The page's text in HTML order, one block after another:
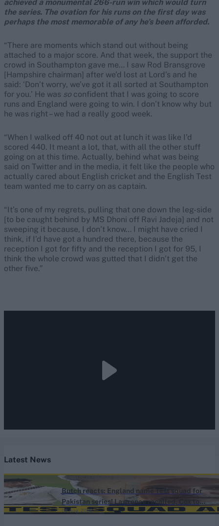
achieved a monumental 266-run win which would turn
the series. The ovation for his runs on the first day was
perhaps the most memorable of any he’s been afforded.
“There are moments which stand out without being
attached to a major score. And that week, the support the
crowd in Southampton gave me… I saw Rod Bransgrove
[Hampshire chairman] after we’d lost at Lord’s and he
said: ‘Don’t worry, we’ve got it all sorted at Southampton
for you.’ He was so confident that I was going to score
runs and England were going to win. I don’t know why but
he was right – we had a really good week.
“When I walked off 40 not out at lunch it was like I’d
scored 440. It meant a lot, that, with all the other stuff
going on at this time. Actually, behind what was being
said on Twitter and in the media, it felt like the people who
actually cared about English cricket and the English Test
team wanted me to carry on as captain.
“It’s one of my regrets, pulling that one down the leg-side
[to be caught behind by MS Dhoni off Ravi Jadeja] and not
sweeping it because, I don’t know… I might have cried I
think, if I’d have got a hundred there, because the
reception I got for fifty and the reception I got for 95, I
think the whole crowd was gutted that I didn’t get the
other five.”
Latest News
Butch reacts: England name Test squad for
Pakistan series! Lawrence recalled, Cox to
bat No.3
08 Aug, 2026
England vs Pakistan (M) 2026